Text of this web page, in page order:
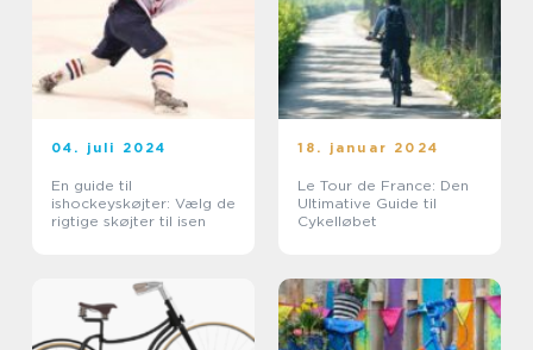
04. juli 2024
En guide til
ishockeyskøjter: Vælg de
rigtige skøjter til isen
18. januar 2024
Le Tour de France: Den
Ultimative Guide til
Cykelløbet